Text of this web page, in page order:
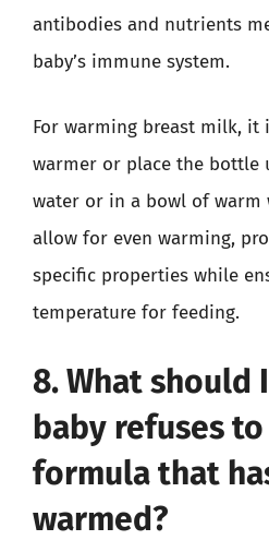
antibodies and nutrients
baby’s immune system.
For warming breast milk, it
warmer or place the bottle
water or in a bowl of warm
allow for even warming,
specific properties while
temperature for feeding.
8. What should
baby refuses
formula that
warmed?